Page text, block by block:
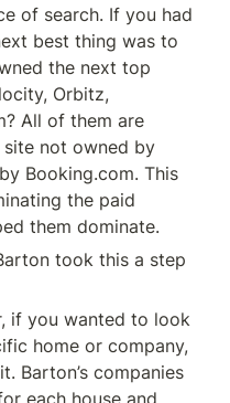
of search. If you had
best thing was to
the next top
Orbitz,
All of them are
not owned by
Booking.com. This
the paid
them dominate.
took this a step
if you wanted to look
home or company,
Barton’s companies
each house and